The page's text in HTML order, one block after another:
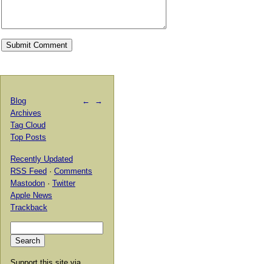
← →
Blog
Archives
Tag Cloud
Top Posts
Recently Updated
RSS Feed · Comments
Mastodon · Twitter
Apple News
Trackback